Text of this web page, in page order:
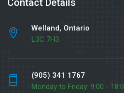
Contact Details
Welland, Ontario
L3C 7H3
(905) 341 1767
Monday to Friday: 9:00 -